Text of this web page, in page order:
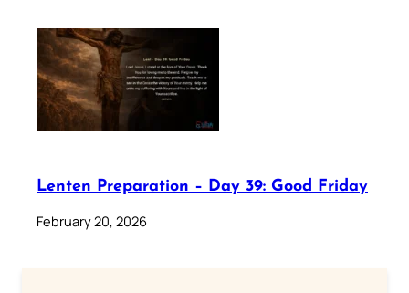
Lenten Preparation – Day 39: Good Friday
February 20, 2026